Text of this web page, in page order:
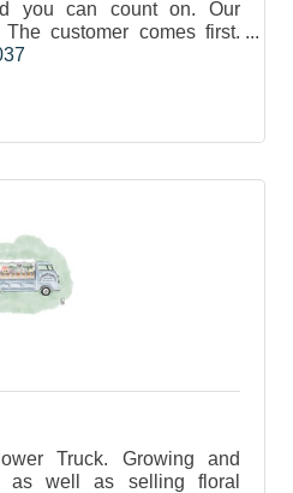
you can count on. Our
customer comes first.
not over subscribe our
Truck. Growing and
as well as selling floral